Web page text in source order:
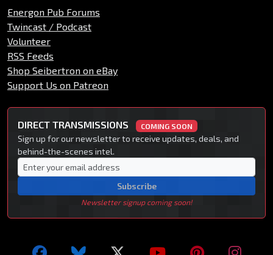
Energon Pub Forums
Twincast / Podcast
Volunteer
RSS Feeds
Shop Seibertron on eBay
Support Us on Patreon
DIRECT TRANSMISSIONS COMING SOON
Sign up for our newsletter to receive updates, deals, and
behind-the-scenes intel.
Subscribe
Newsletter signup coming soon!